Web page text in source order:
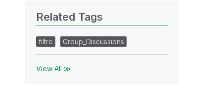
Related Tags
filtre Group_Discussions
View All ≫